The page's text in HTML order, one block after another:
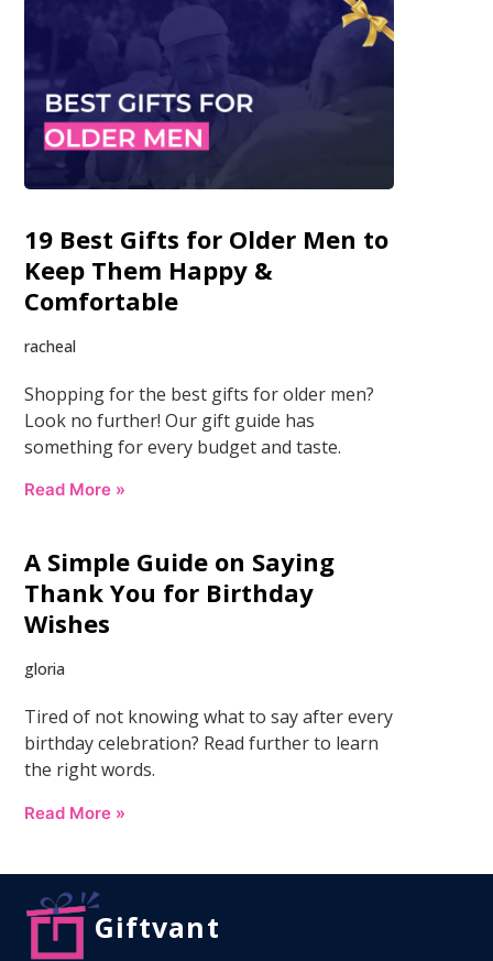
19 Best Gifts for Older Men to
Keep Them Happy &
Comfortable
racheal
Shopping for the best gifts for older men?
Look no further! Our gift guide has
something for every budget and taste.
Read More »
A Simple Guide on Saying
Thank You for Birthday
Wishes
gloria
Tired of not knowing what to say after every
birthday celebration? Read further to learn
the right words.
Read More »
Giftvant